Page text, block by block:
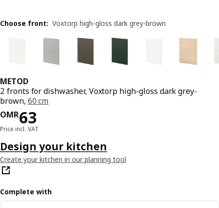
METOD
2 fronts for dishwasher, Voxtorp high-gloss dark grey-
brown, 60 cm
OMR63
Price OMR 63
Price incl. VAT
Choose front: Voxtorp high-gloss dark grey-brown
Design your kitchen
Create your kitchen in our planning tool
Complete with